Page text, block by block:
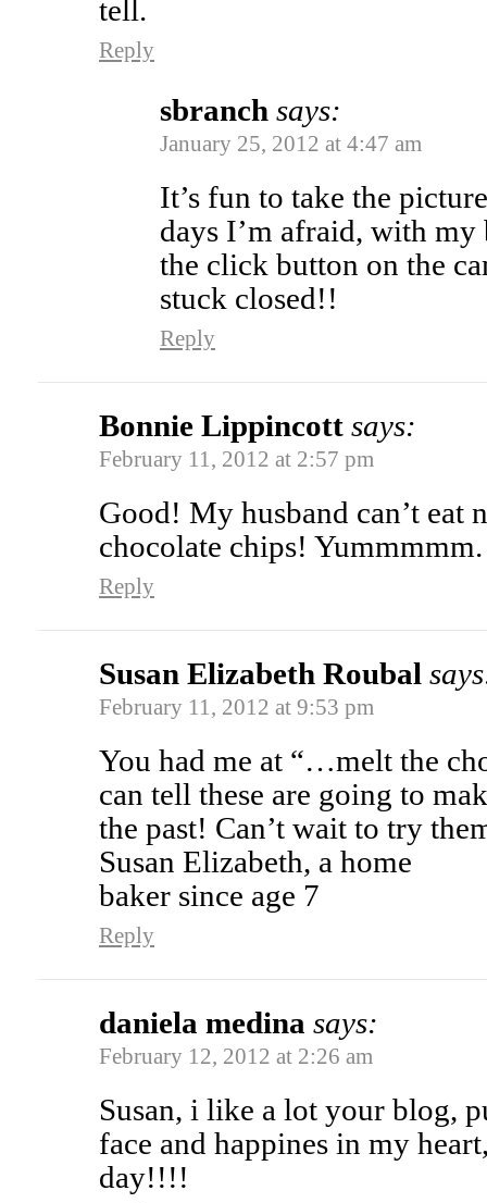
tell.
Reply
sbranch says:
January 25, 2012 at 4:47 am
It’s fun to take the
days I’m afraid, with
the click button on the
stuck closed!!
Reply
Bonnie Lippincott says:
February 11, 2012 at 2:57 pm
Good! My husband can’t eat
chocolate chips! Yummmmm.
Reply
Susan Elizabeth Roubal
February 11, 2012 at 9:53 pm
You had me at “…melt the
can tell these are going to
the past! Can’t wait to try
Susan Elizabeth, a home
baker since age 7
Reply
daniela medina says:
February 12, 2012 at 2:26 am
Susan, i like a lot your blog,
face and happines in my
day!!!!